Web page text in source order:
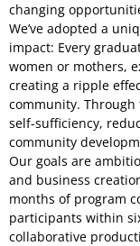
changing
We’ve adopted a
impact: Every
women or mothers,
creating a ripple
community.
self-sufficiency,
community
Our goals are
and business
months of program
participants within
collaborative